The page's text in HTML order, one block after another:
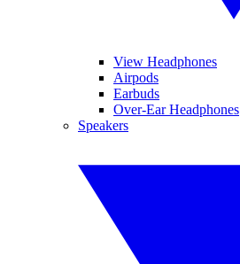
View Headphones
Airpods
Earbuds
Over-Ear Headphones
Speakers